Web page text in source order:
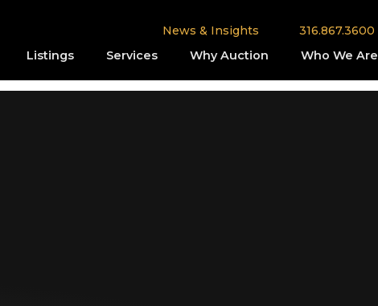
News & Insights 316.867.3600
Listings Services Why Auction Who We Are